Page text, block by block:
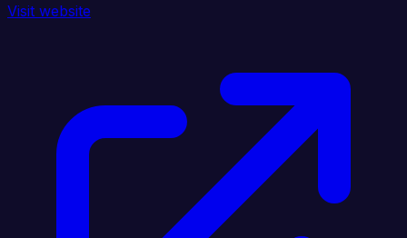
Visit website